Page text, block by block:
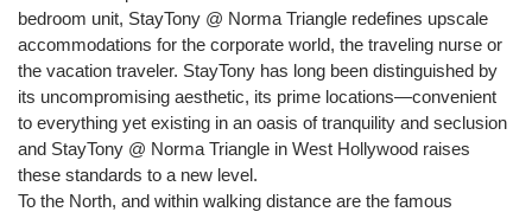
bedroom unit, StayTony @ Norma Triangle redefines upscale
accommodations for the corporate world, the traveling nurse or
the vacation traveler. StayTony has long been distinguished by
its uncompromising aesthetic, its prime locations—convenient
to everything yet existing in an oasis of tranquility and seclusion
and StayTony @ Norma Triangle in West Hollywood raises
these standards to a new level.
To the North, and within walking distance are the famous